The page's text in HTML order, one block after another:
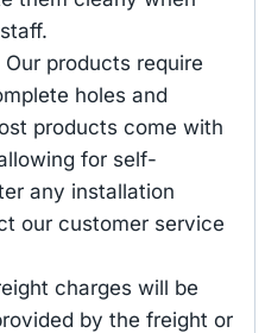
products require
holes and
products come with
for self-
any installation
our customer service
charges will be
by the freight or